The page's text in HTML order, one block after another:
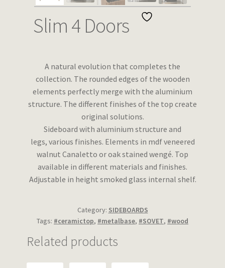
Wishlist
Slim 4 Doors
A natural evolution that completes the
collection. The rounded edges of the wooden
elements perfectly merge with the aluminium
structure. The different finishes of the top create
original solutions.
Sideboard with aluminium structure and
legs, various finishes. Elements in mdf veneered
walnut Canaletto or oak stained wengé. Top
available in different materials and finishes.
Adjustable in height smoked glass internal shelf.
Category: SIDEBOARDS
Tags: #ceramictop, #metalbase, #SOVET, #wood
Related products